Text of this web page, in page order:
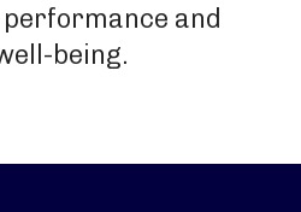
and
being.